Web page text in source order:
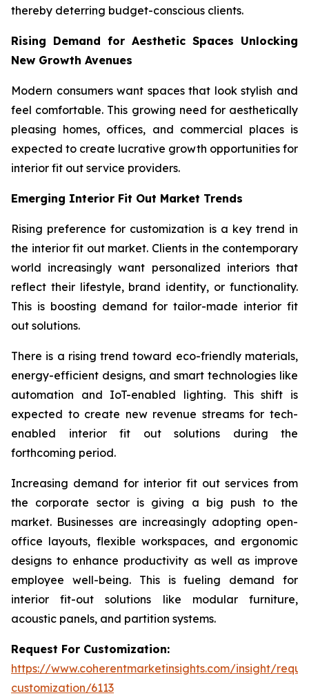
thereby deterring budget-conscious clients.
Rising Demand for Aesthetic Spaces Unlocking
New Growth Avenues
Modern consumers want spaces that look stylish and
feel comfortable. This growing need for aesthetically
pleasing homes, offices, and commercial places is
expected to create lucrative growth opportunities for
interior fit out service providers.
Emerging Interior Fit Out Market Trends
Rising preference for customization is a key trend in
the interior fit out market. Clients in the contemporary
world increasingly want personalized interiors that
reflect their lifestyle, brand identity, or functionality.
This is boosting demand for tailor-made interior fit
out solutions.
There is a rising trend toward eco-friendly materials,
energy-efficient designs, and smart technologies like
automation and IoT-enabled lighting. This shift is
expected to create new revenue streams for tech-
enabled interior fit out solutions during the
forthcoming period.
Increasing demand for interior fit out services from
the corporate sector is giving a big push to the
market. Businesses are increasingly adopting open-
office layouts, flexible workspaces, and ergonomic
designs to enhance productivity as well as improve
employee well-being. This is fueling demand for
interior fit-out solutions like modular furniture,
acoustic panels, and partition systems.
Request For Customization:
https://www.coherentmarketinsights.com/insight/
customization/6113